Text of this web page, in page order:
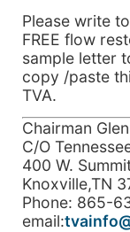
Please write
FREE flow
sample letter
copy /paste
TVA.
Chairman
C/O
400 W.
Knoxville,TN
Phone: 865-
email: